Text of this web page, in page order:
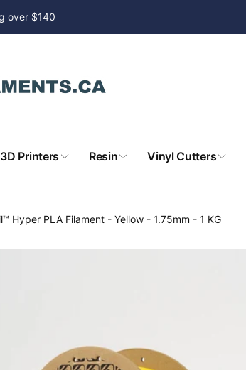
over $140
3D Printers Resin Vinyl Cutters
Hyper PLA Filament - Yellow - 1.75mm - 1 KG